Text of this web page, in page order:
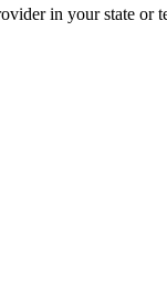
in your state